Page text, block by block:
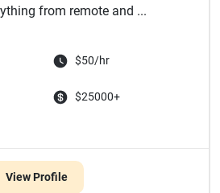
from remote and ...
$50/hr
$25000+
View Profile